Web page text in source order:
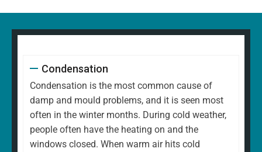
Condensation
Condensation is the most common cause of
damp and mould problems, and it is seen most
often in the winter months. During cold weather,
people often have the heating on and the
windows closed. When warm air hits cold